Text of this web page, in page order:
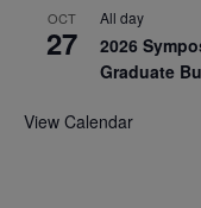
OCT
27
All day
2026
Graduate
View Calendar